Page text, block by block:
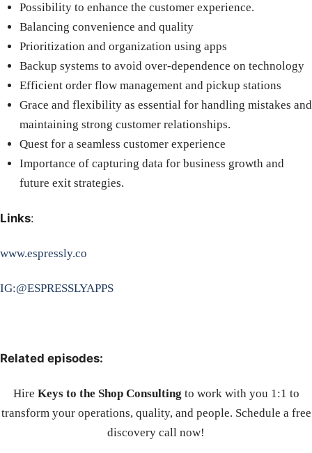
Possibility to enhance the customer experience.
Balancing convenience and quality
Prioritization and organization using apps
Backup systems to avoid over-dependence on technology
Efficient order flow management and pickup stations
Grace and flexibility as essential for handling mistakes and
maintaining strong customer relationships.
Quest for a seamless customer experience
Importance of capturing data for business growth and
future exit strategies.
Links:
www.espressly.co
IG:@ESPRESSLYAPPS
Related episodes:
Hire Keys to the Shop Consulting to work with you 1:1 to
transform your operations, quality, and people. Schedule a free
discovery call now!